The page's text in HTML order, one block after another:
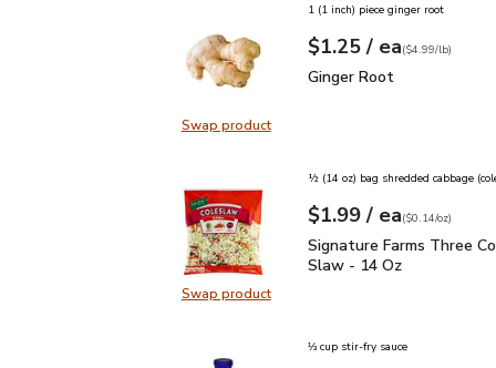
Swap productSwap product, Ginger Root
1 (1 inch) piece ginger root
Your price$1.25
$1.25 / eaeach
$4.99perlb($4.99/lb)
Ginger Root
Ginger Root
Swap productSwap product, Signature Farms
½ (14 oz) bag shredded cabbage
Your price$1.99
$1.99 / eaeach
$0.14perounce
($0.14/oz)
Signature Farms Three
Signature Farms Three
Slaw - 14 Oz
⅓ cup stir-fry sauce